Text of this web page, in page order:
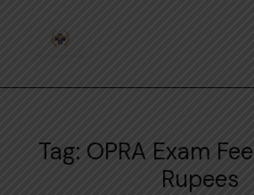
Tag: OPRA Exam
Rupees